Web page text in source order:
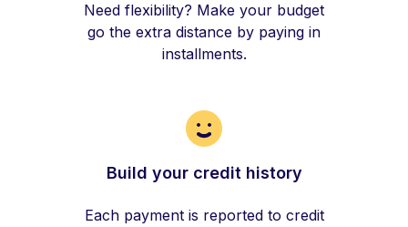
Need flexibility? Make your budget
go the extra distance by paying in
installments.
Build your credit history
Each payment is reported to credit